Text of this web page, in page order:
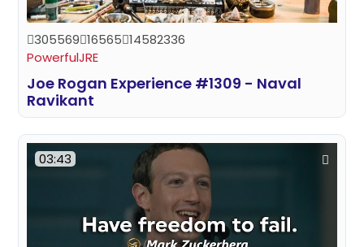
305569 16565 14582336
PowerfulJRE
Joe Rogan Experience #1309 - Naval
Ravikant
03:43